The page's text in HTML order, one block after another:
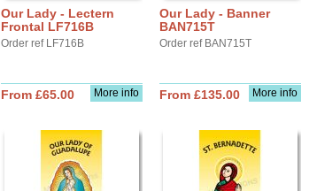
Our Lady - Lectern
Frontal LF716B
Order ref LF716B
More info
From £65.00
Our Lady - Banner
BAN715T
Order ref BAN715T
More info
From £135.00